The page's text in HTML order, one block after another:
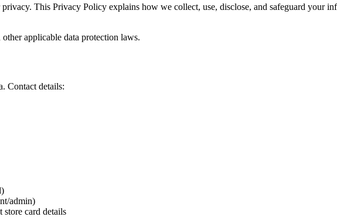
This Privacy Policy explains how we collect, use, disclose, and safeguard your
applicable data protection laws.
Contact details:
admin)
store card details